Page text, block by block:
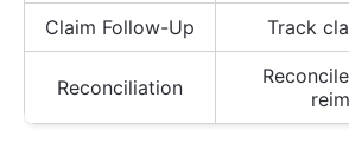
Claim Follow-Up Track
Reconciliation